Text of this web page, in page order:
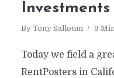
By Tony Salloum 9
Today we field a
RentPosters in